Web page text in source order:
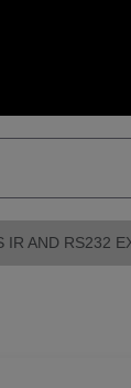
IR AND RS232